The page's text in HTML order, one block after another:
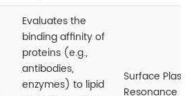
Evaluates the
binding affinity of
proteins (e.g.,
antibodies,
enzymes) to lipid
Surface
Resonance